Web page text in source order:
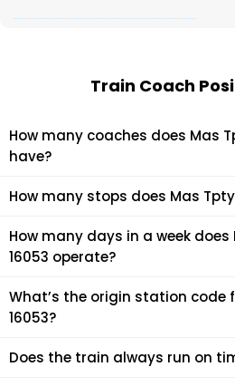
Train Coach
How many coaches does Mas
have?
Mas Tpty Exp 16053 has 18
How many stops does Mas Tpty
Mas Tpty Exp 16053 makes 8 stops
How many days in a week does
16053 operate?
It usually operates 7 days in a
What’s the origin station code
16053?
The actual code for origin station
Does the train always run on